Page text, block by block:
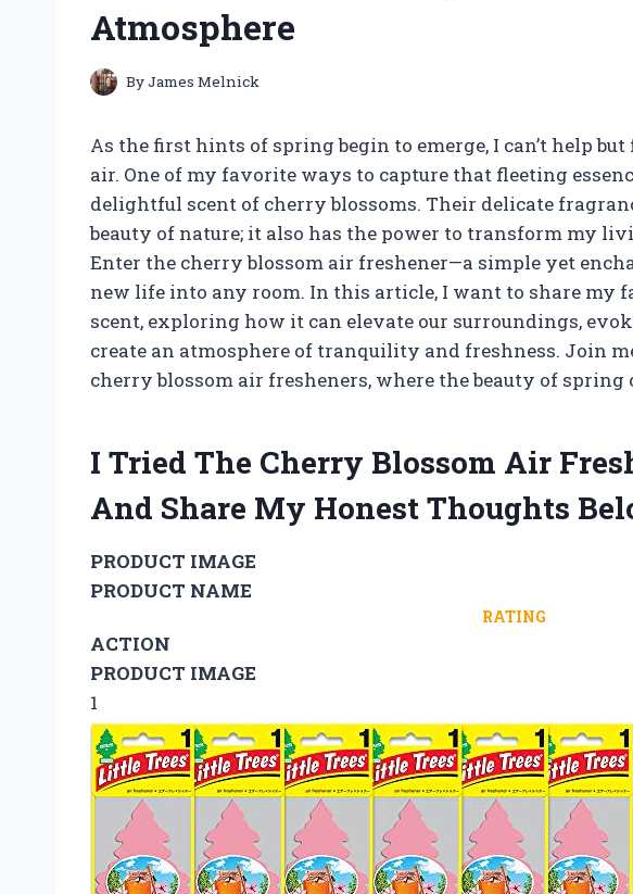
Atmosphere
ByJames Melnick
As the first hints of spring begin to emerge, I can’t help
air. One of my favorite ways to capture that fleeting
delightful scent of cherry blossoms. Their delicate
beauty of nature; it also has the power to transform my
Enter the cherry blossom air freshener—a simple yet
new life into any room. In this article, I want to share
scent, exploring how it can elevate our surroundings,
create an atmosphere of tranquility and freshness. Join
cherry blossom air fresheners, where the beauty of spring
I Tried The Cherry Blossom Air
And Share My Honest Thoughts
PRODUCT IMAGE
PRODUCT NAME
RATING
ACTION
PRODUCT IMAGE
1